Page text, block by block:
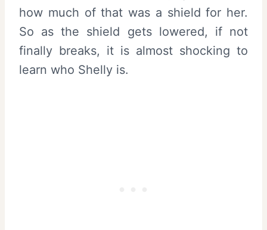
how much of that was a shield for her.
So as the shield gets lowered, if not
finally breaks, it is almost shocking to
learn who Shelly is.